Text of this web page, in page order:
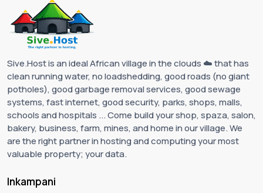
Sive.Host is an ideal African village in the clouds ☁️ that has
clean running water, no loadshedding, good roads (no giant
potholes), good garbage removal services, good sewage
systems, fast internet, good security, parks, shops, malls,
schools and hospitals ... Come build your shop, spaza, salon,
bakery, business, farm, mines, and home in our village. We
are the right partner in hosting and computing your most
valuable property; your data.
Inkampani